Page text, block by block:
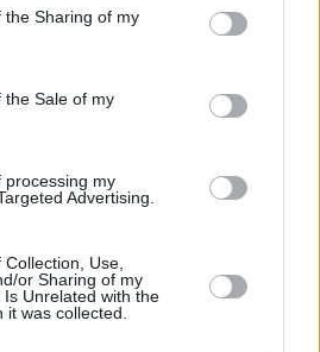
the Sharing of my
the Sale of my
processing my
Advertising.
Use,
or Sharing of my
Unrelated with the
was collected.
played straight by the band,
back up for ‘Sun King’,
Pam’ – a slight misstep
don’t suit and
needed to be louder –
best segue in rock history,
In Through The Bathroom